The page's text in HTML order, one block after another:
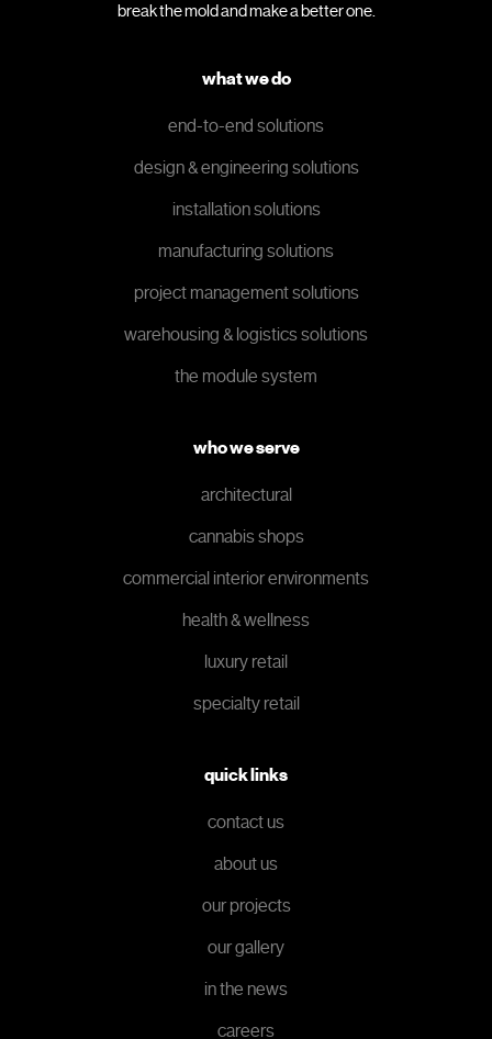
break the mold and make a better one.
what we do
end-to-end solutions
design & engineering solutions
installation solutions
manufacturing solutions
project management solutions
warehousing & logistics solutions
the module system
who we serve
architectural
cannabis shops
commercial interior environments
health & wellness
luxury retail
specialty retail
quick links
contact us
about us
our projects
our gallery
in the news
careers